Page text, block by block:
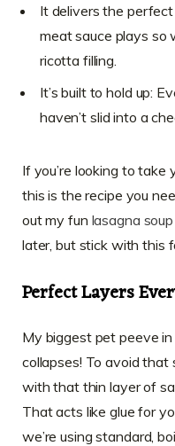
It delivers the
meat sauce plays so
ricotta filling.
It’s built to hold up:
haven’t slid into a
If you’re looking to take
this is the recipe you
out my fun lasagna soup
later, but stick with this
Perfect Layers
My biggest pet peeve
collapses! To avoid
with that thin layer of
That acts like glue for
we’re using standard,